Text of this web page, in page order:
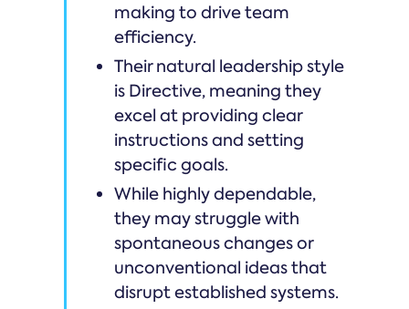
making to drive team
efficiency.
Their natural leadership style
is Directive, meaning they
excel at providing clear
instructions and setting
specific goals.
While highly dependable,
they may struggle with
spontaneous changes or
unconventional ideas that
disrupt established systems.